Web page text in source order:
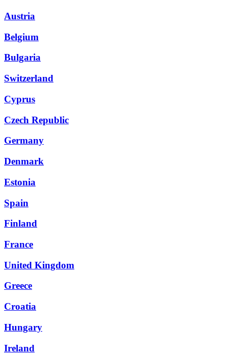
Austria
Belgium
Bulgaria
Switzerland
Cyprus
Czech Republic
Germany
Denmark
Estonia
Spain
Finland
France
United Kingdom
Greece
Croatia
Hungary
Ireland